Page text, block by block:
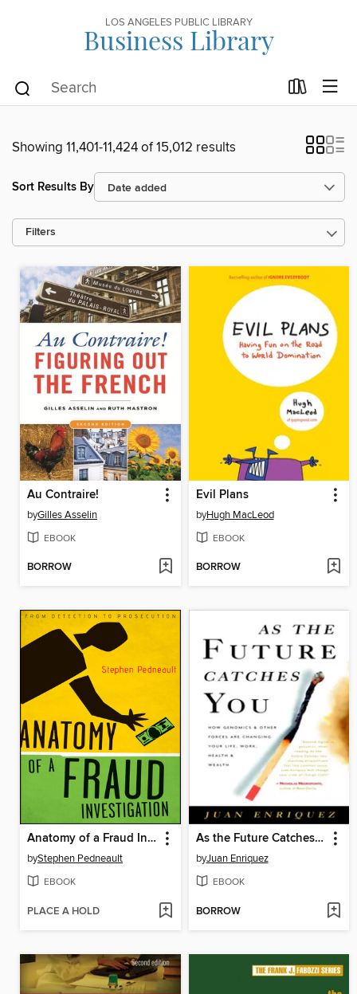
LOS ANGELES PUBLIC LIBRARY
Business Library
Showing 11,401-11,424 of 15,012 results
Sort Results By
Filters
Au Contraire!
byGilles Asselin
EBOOK
BORROW
Evil Plans
byHugh MacLeod
EBOOK
BORROW
Anatomy of a Fraud Investigation
byStephen Pedneault
EBOOK
PLACE A HOLD
As the Future Catches You
byJuan Enriquez
EBOOK
BORROW